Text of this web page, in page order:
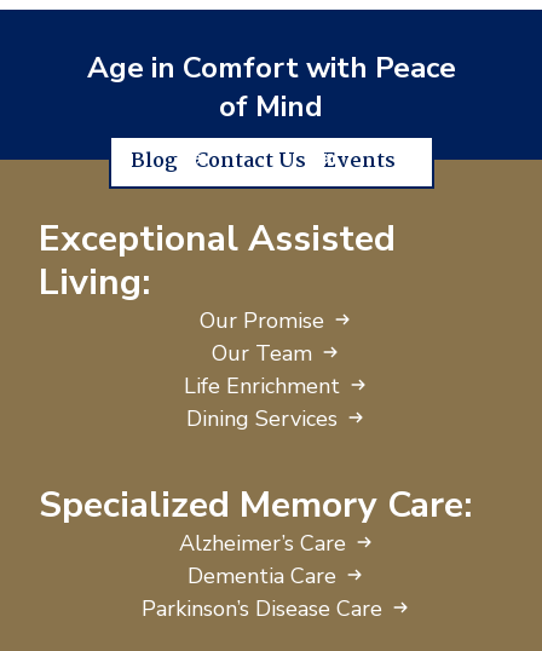
Age in Comfort with Peace
of Mind
Blog Contact Us Events
Exceptional Assisted
Living:
Our Promise
Our Team
Life Enrichment
Dining Services
Specialized Memory Care:
Alzheimer’s Care
Dementia Care
Parkinson’s Disease Care